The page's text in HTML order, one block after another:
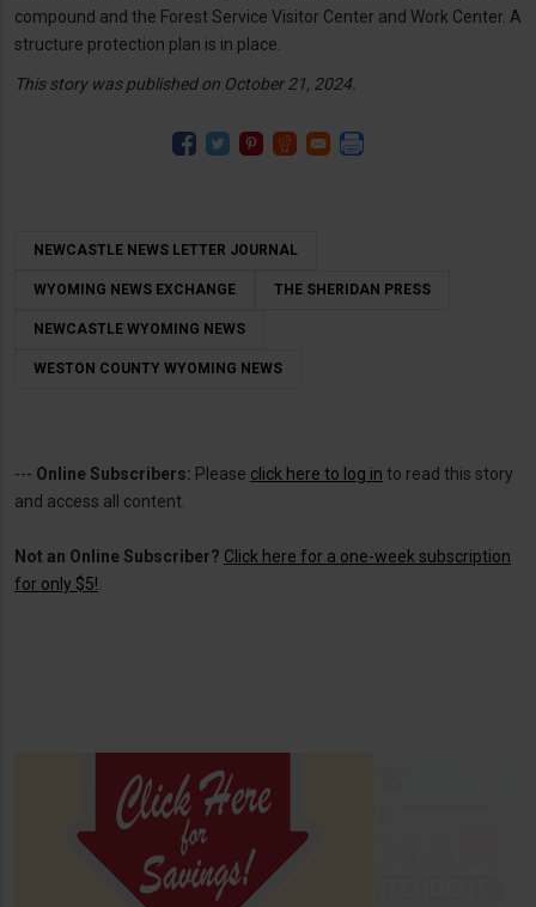
compound and the Forest Service Visitor Center and Work Center. A
structure protection plan is in place.
This story was published on October 21, 2024.
NEWCASTLE NEWS LETTER JOURNAL
WYOMING NEWS EXCHANGE THE SHERIDAN PRESS
NEWCASTLE WYOMING NEWS
WESTON COUNTY WYOMING NEWS
--- Online Subscribers: Please click here to log in to read this story
and access all content.
Not an Online Subscriber? Click here for a one-week subscription
for only $5!